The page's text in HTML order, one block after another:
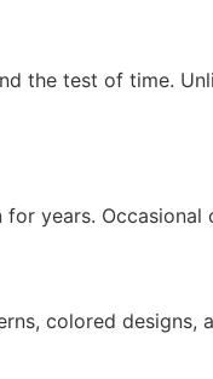
the test of time.
years.
colored